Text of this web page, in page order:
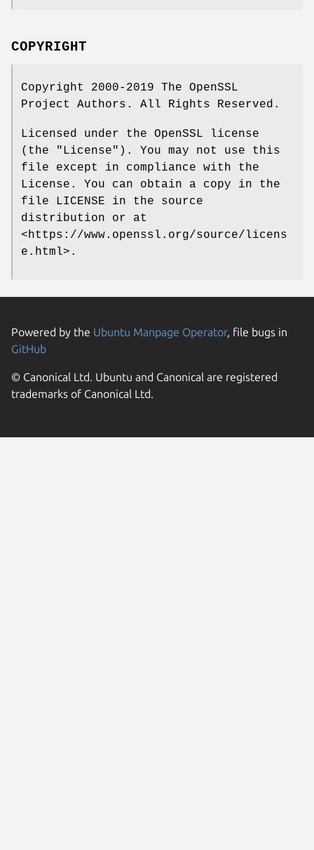
COPYRIGHT
Copyright 2000-2019 The OpenSSL
Project Authors. All Rights Reserved.
Licensed under the OpenSSL license
(the "License"). You may not use this
file except in compliance with the
License. You can obtain a copy in the
file LICENSE in the source
distribution or at
<https://www.openssl.org/source/licens
e.html>.
Powered by the Ubuntu Manpage Operator, file bugs in
GitHub
© Canonical Ltd. Ubuntu and Canonical are registered
trademarks of Canonical Ltd.